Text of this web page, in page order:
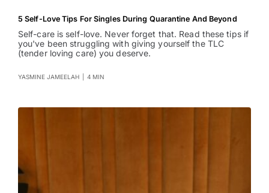
5 Self-Love Tips For Singles During Quarantine And Beyond
Self-care is self-love. Never forget that. Read these tips if
you've been struggling with giving yourself the TLC
(tender loving care) you deserve.
YASMINE JAMEELAH 4 MIN